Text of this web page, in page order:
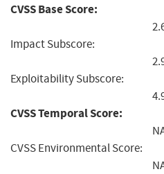
CVSS Base Score:
Impact Subscore:
Exploitability Subscore:
CVSS Temporal Score:
CVSS Environmental Score: